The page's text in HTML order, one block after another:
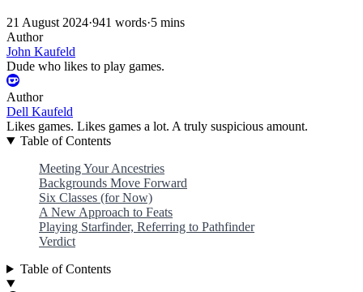
21 August 2024·941 words·5 mins
Author
John Kaufeld
Dude who likes to play games.
Author
Dell Kaufeld
Likes games. Likes games a lot. A truly suspicious amount.
Table of Contents
Meeting Your Ancestries
Backgrounds Move Forward
Six Classes (for Now)
A New Approach to Feats
Playing Starfinder, Referring to Pathfinder
Verdict
Table of Contents